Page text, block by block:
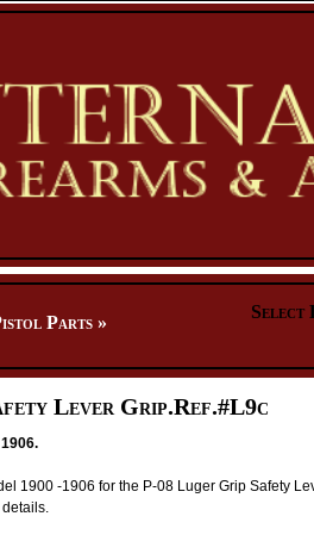
Parts »
Select
Lever Grip.Ref.#L9c
1900 -1906 for the P-08 Luger Grip Safety
details.